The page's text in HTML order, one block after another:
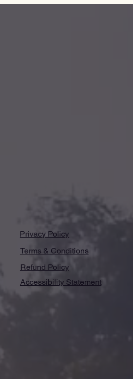
Privacy Policy
Terms & Conditions
Refund Policy
Accessibility Statement